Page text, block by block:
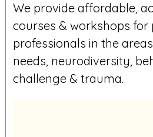
We provide affordable,
courses & workshops for
professionals in the
needs, neurodiversity,
challenge & trauma.